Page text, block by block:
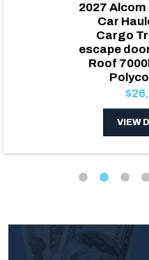
2027 Alcom
Car
Cargo
escape
Roof
VIEW